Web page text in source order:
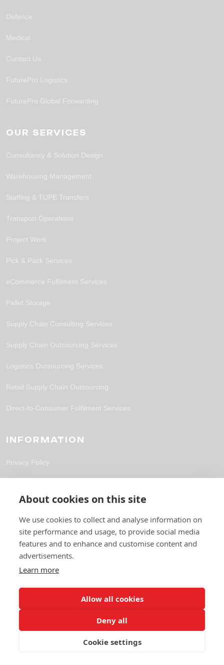
About cookies on this site
We use cookies to collect and analyse information on
site performance and usage, to provide social media
features and to enhance and customise content and
advertisements.
Learn more
Allow all cookies
Deny all
Cookie settings
Defence
Medical
Contact Us
FuturePro Logistics
FuturePro Global Forwarding
OUR SERVICES
Consultancy & Solution Design
Warehousing Management
Staffing & TUPE Transfers
Transport Operations
Project Work
Pick & Pack Services
eCommerce Fulfilment Services
Pallet Storage
Supply Chain Consulting Services
Supply Chain Outsourcing Services
Logistics Outsourcing Services
Retail Supply Chain Outsourcing
Direct-to-Consumer Fulfilment Services
INFORMATION
Privacy Policy
CONTACT
+44 118 304 1700
© 2026 Future Pro Outsourcing. All rights reserved.